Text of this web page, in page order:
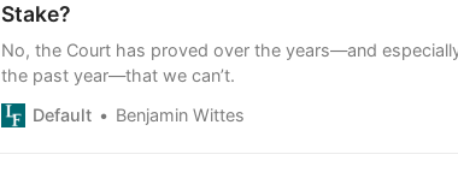
Stake?
No, the Court has proved over the years—and
the past year—that we can’t.
Default
Benjamin Wittes